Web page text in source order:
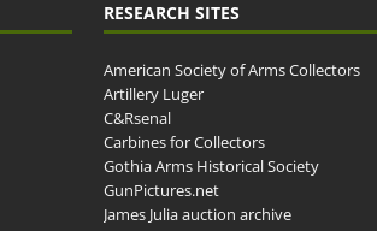
RESEARCH SITES
American Society of Arms Collectors
Artillery Luger
C&Rsenal
Carbines for Collectors
Gothia Arms Historical Society
GunPictures.net
James Julia auction archive